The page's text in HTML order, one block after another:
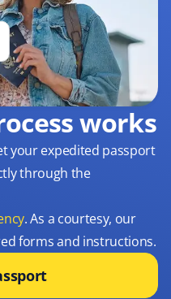
works
your expedited passport
through the
. As a courtesy, our
forms and instructions.